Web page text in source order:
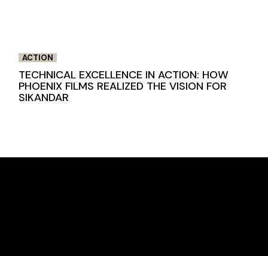
ACTION
TECHNICAL EXCELLENCE IN ACTION: HOW
PHOENIX FILMS REALIZED THE VISION FOR
SIKANDAR